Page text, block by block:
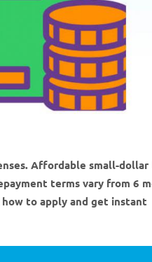
Affordable small-dollar
terms vary from 6
to apply and get instant